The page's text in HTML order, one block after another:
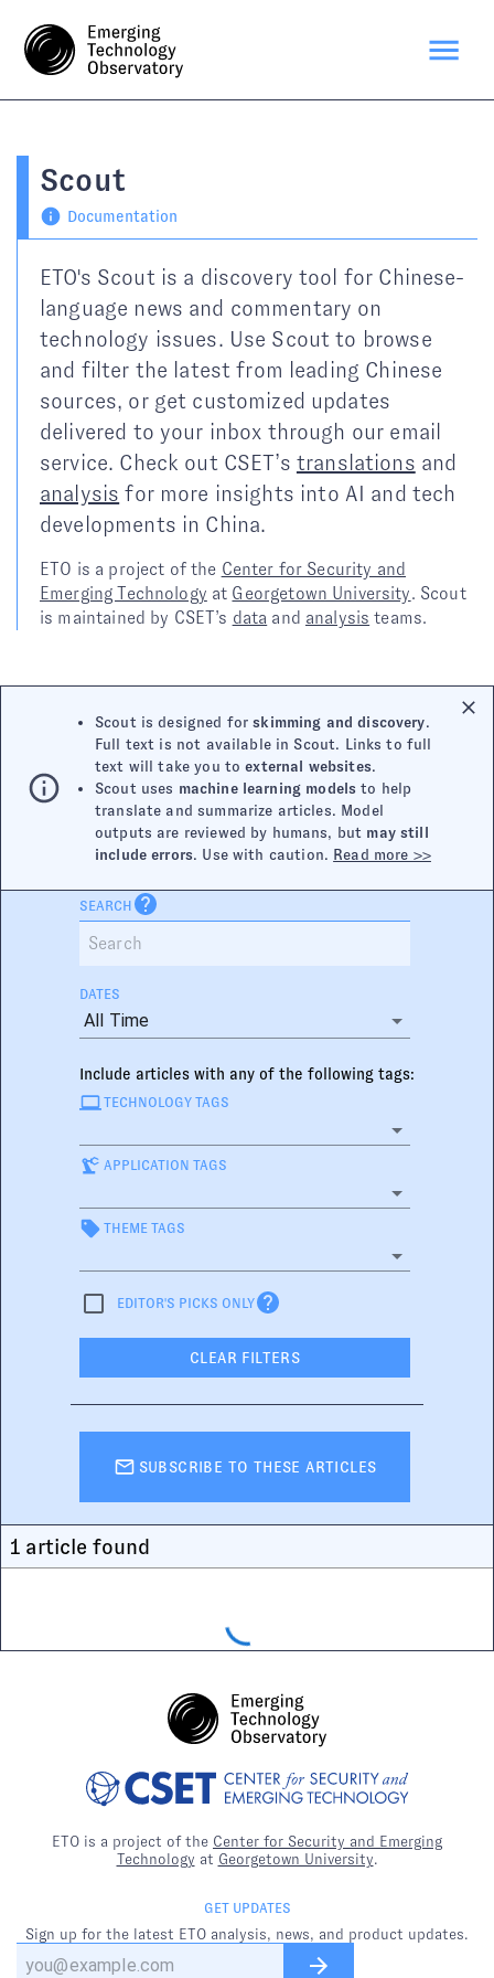
Scout
Documentation
ETO's Scout is a discovery tool for Chinese-
language news and commentary on
technology issues. Use Scout to browse
and filter the latest from leading Chinese
sources, or get customized updates
delivered to your inbox through our email
service. Check out CSET’s translations and
analysis for more insights into AI and tech
developments in China.
ETO is a project of the Center for Security and
Emerging Technology at Georgetown University. Scout
is maintained by CSET’s data and analysis teams.
Scout is designed forskimming and discovery.
Full text is not available in Scout. Links to full
text will take you toexternal websites.
Scout uses machine learning models to help
translate and summarize articles. Model
outputs are reviewed by humans, but may still
include errors. Use with caution. Read more >>
SEARCH
DATES
All Time
Include articles with any of the following tags:
TECHNOLOGY TAGS
APPLICATION TAGS
THEME TAGS
EDITOR'S PICKS ONLY
CLEAR FILTERS
SUBSCRIBE TO THESE ARTICLES
1 article found
ETO is a project of the Center for Security and Emerging
Technology at Georgetown University.
GET UPDATES
Sign up for the latest ETO analysis, news, and product updates.